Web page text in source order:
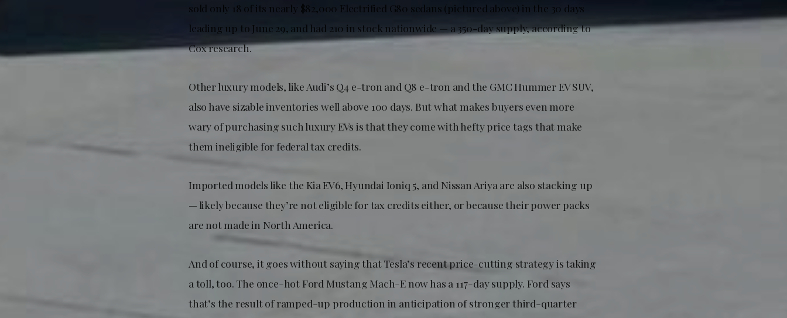
sold only 18 of its nearly $82,000 Electrified G80 sedans (pictured above) in the 30 days
leading up to June 29, and had 210 in stock nationwide — a 350-day supply, according to
Cox research.
Other luxury models, like Audi’s Q4 e-tron and Q8 e-tron and the GMC Hummer EV SUV,
also have sizable inventories well above 100 days. But what makes buyers even more
wary of purchasing such luxury EVs is that they come with hefty price tags that make
them ineligible for federal tax credits.
Imported models like the Kia EV6, Hyundai Ioniq 5, and Nissan Ariya are also stacking up
— likely because they’re not eligible for tax credits either, or because their power packs
are not made in North America.
And of course, it goes without saying that Tesla’s recent price-cutting strategy is taking
a toll, too. The once-hot Ford Mustang Mach-E now has a 117-day supply. Ford says
that’s the result of ramped-up production in anticipation of stronger third-quarter